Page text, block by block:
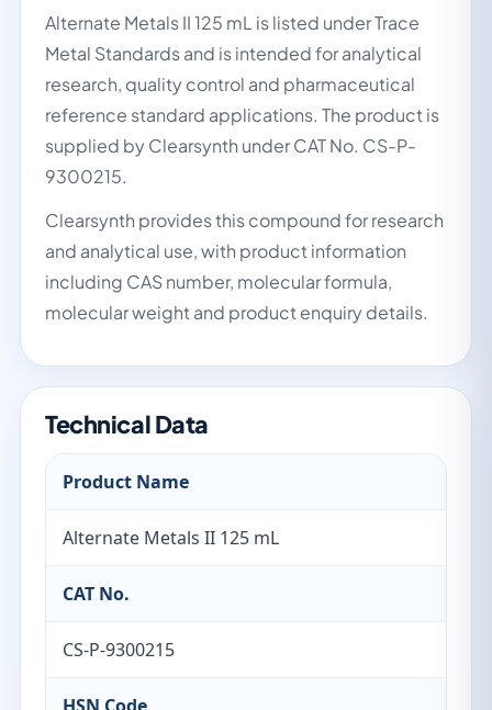
Alternate Metals II 125 mL is listed under Trace
Metal Standards and is intended for analytical
research, quality control and pharmaceutical
reference standard applications. The product is
supplied by Clearsynth under CAT No. CS-P-
9300215.
Clearsynth provides this compound for research
and analytical use, with product information
including CAS number, molecular formula,
molecular weight and product enquiry details.
Technical Data
Product Name
Alternate Metals II 125 mL
CAT No.
CS-P-9300215